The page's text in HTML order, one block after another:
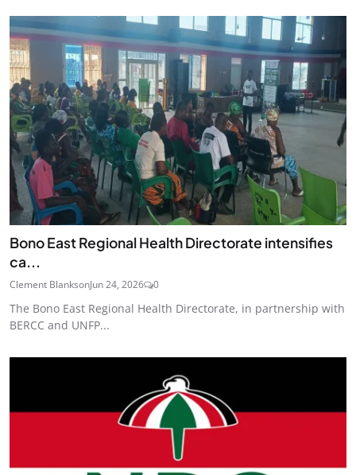
Bono East Regional Health Directorate intensifies
ca...
Clement BlanksonJun 24, 2026 0
The Bono East Regional Health Directorate, in partnership with
BERCC and UNFP...